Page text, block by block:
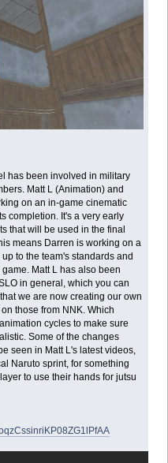
has been involved in military
Matt L (Animation) and
on an in-game cinematic
completion. It's a very early
that will be used in the final
means Darren is working on a
to the team's standards and
Matt L has also been
in general, which you can
we are now creating our own
those from NNK. Which
cycles to make sure
Some of the changes
seen in Matt L's latest videos,
Naruto sprint, for something
to use their hands for jutsu